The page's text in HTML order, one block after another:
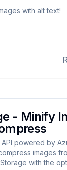
with alt text!
- Minify
API powered by
images
with the